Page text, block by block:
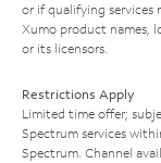
or if qualifying services
Xumo product names,
or its licensors.
Restrictions Apply
Limited time offer;
Spectrum services
Spectrum. Channel